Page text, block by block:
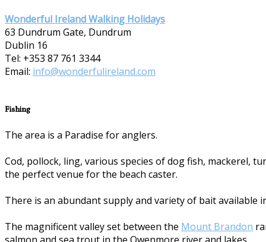
Wonderful Ireland Walking Holidays
63 Dundrum Gate, Dundrum
Dublin 16
Tel: +353 87 7­61 3344
Email: info@wonderfulireland.com
Fishing
The area is a Paradise for anglers.
Cod, pollock, ling, various species of dog fish, mackerel,
the perfect venue for the beach caster.
There is an abundant supply and variety of bait available
The magnificent valley set between the Mount Brandon